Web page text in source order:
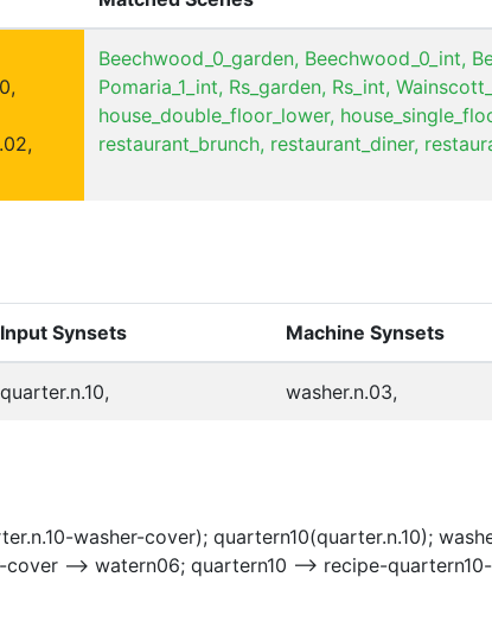
Beechwood_0_garden, Beechwood_0_int,
Pomaria_1_int, Rs_garden, Rs_int,
house_double_floor_lower,
restaurant_brunch, restaurant_diner,
Input Synsets Machine Synsets
quarter.n.10, washer.n.03,
washer-cover); quartern10(quarter.n.10);
--> watern06; quartern10 --> recipe-